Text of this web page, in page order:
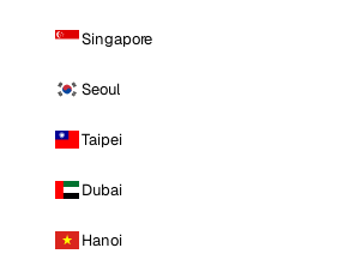
Singapore
Seoul
Taipei
Dubai
Hanoi